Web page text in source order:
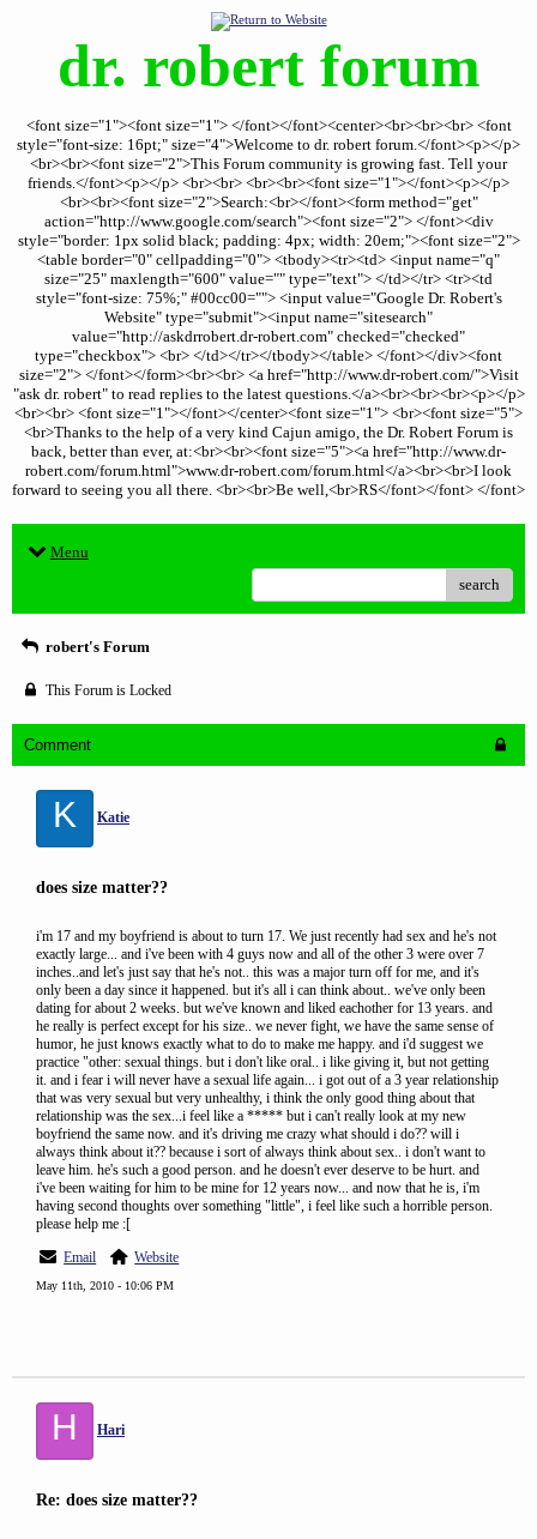
dr. robert forum
<font size="1"><font size="1"> </font></font><center><br><br><br> <font
style="font-size: 16pt;" size="4">Welcome to dr. robert forum.</font><p></p>
<br><br><font size="2">This Forum community is growing fast. Tell your
friends.</font><p></p> <br><br> <br><br><font size="1"></font><p></p>
<br><br><font size="2">Search:<br></font><form method="get"
action="http://www.google.com/search"><font size="2"> </font><div
style="border: 1px solid black; padding: 4px; width: 20em;"><font size="2">
<table border="0" cellpadding="0"> <tbody><tr><td> <input name="q"
size="25" maxlength="600" value="" type="text"> </td></tr> <tr><td
style="font-size: 75%;" #00cc00=""> <input value="Google Dr. Robert's
Website" type="submit"><input name="sitesearch"
value="http://askdrrobert.dr-robert.com" checked="checked"
type="checkbox"> <br> </td></tr></tbody></table> </font></div><font
size="2"> </font></form><br><br> <a href="http://www.dr-robert.com/">Visit
"ask dr. robert" to read replies to the latest questions.</a><br><br><br><p></p>
<br><br> <font size="1"></font></center><font size="1"> <br><font size="5">
<br>Thanks to the help of a very kind Cajun amigo, the Dr. Robert Forum is
back, better than ever, at:<br><br><font size="5"><a href="http://www.dr-
robert.com/forum.html">www.dr-robert.com/forum.html</a><br><br>I look
forward to seeing you all there. <br><br>Be well,<br>RS</font></font> </font>
Menu
search
robert's Forum
This Forum is Locked
Comment
K Katie
does size matter??
i'm 17 and my boyfriend is about to turn 17. We just recently had sex and he's not
exactly large... and i've been with 4 guys now and all of the other 3 were over 7
inches..and let's just say that he's not.. this was a major turn off for me, and it's
only been a day since it happened. but it's all i can think about.. we've only been
dating for about 2 weeks. but we've known and liked eachother for 13 years. and
he really is perfect except for his size.. we never fight, we have the same sense of
humor, he just knows exactly what to do to make me happy. and i'd suggest we
practice "other: sexual things. but i don't like oral.. i like giving it, but not getting
it. and i fear i will never have a sexual life again... i got out of a 3 year relationship
that was very sexual but very unhealthy, i think the only good thing about that
relationship was the sex...i feel like a ***** but i can't really look at my new
boyfriend the same now. and it's driving me crazy what should i do?? will i
always think about it?? because i sort of always think about sex.. i don't want to
leave him. he's such a good person. and he doesn't ever deserve to be hurt. and
i've been waiting for him to be mine for 12 years now... and now that he is, i'm
having second thoughts over something "little", i feel like such a horrible person.
please help me :[
Email
Website
May 11th, 2010 - 10:06 PM
H Hari
Re: does size matter??